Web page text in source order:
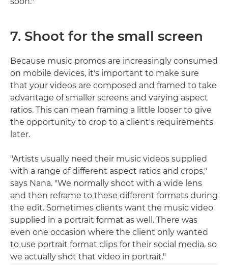
7. Shoot for the small screen
Because music promos are increasingly consumed
on mobile devices, it's important to make sure
that your videos are composed and framed to take
advantage of smaller screens and varying aspect
ratios. This can mean framing a little looser to give
the opportunity to crop to a client's requirements
later.
"Artists usually need their music videos supplied
with a range of different aspect ratios and crops,"
says Nana. "We normally shoot with a wide lens
and then reframe to these different formats during
the edit. Sometimes clients want the music video
supplied in a portrait format as well. There was
even one occasion where the client only wanted
to use portrait format clips for their social media, so
we actually shot that video in portrait."